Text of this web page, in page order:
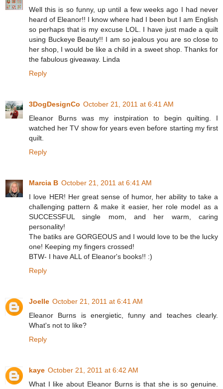
Well this is so funny, up until a few weeks ago I had never
heard of Eleanor!! I know where had I been but I am English
so perhaps that is my excuse LOL. I have just made a quilt
using Buckeye Beauty!! I am so jealous you are so close to
her shop, I would be like a child in a sweet shop. Thanks for
the fabulous giveaway. Linda
Reply
3DogDesignCo October 21, 2011 at 6:41 AM
Eleanor Burns was my instpiration to begin quilting. I
watched her TV show for years even before starting my first
quilt.
Reply
Marcia B October 21, 2011 at 6:41 AM
I love HER! Her great sense of humor, her ability to take a
challenging pattern & make it easier, her role model as a
SUCCESSFUL single mom, and her warm, caring
personality!
The batiks are GORGEOUS and I would love to be the lucky
one! Keeping my fingers crossed!
BTW- I have ALL of Eleanor's books!! :)
Reply
Joelle October 21, 2011 at 6:41 AM
Eleanor Burns is energietic, funny and teaches clearly.
What's not to like?
Reply
kaye October 21, 2011 at 6:42 AM
What I like about Eleanor Burns is that she is so genuine.